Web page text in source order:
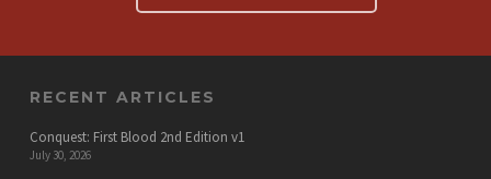
RECENT ARTICLES
Conquest: First Blood 2nd Edition v1
July 30, 2026